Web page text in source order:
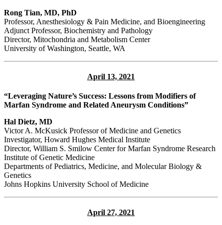
Rong Tian, MD, PhD
Professor, Anesthesiology & Pain Medicine, and Bioengineering
Adjunct Professor, Biochemistry and Pathology
Director, Mitochondria and Metabolism Center
University of Washington, Seattle, WA
April 13, 2021
“Leveraging Nature’s Success: Lessons from Modifiers of
Marfan Syndrome and Related Aneurysm Conditions”
Hal Dietz, MD
Victor A. McKusick Professor of Medicine and Genetics
Investigator, Howard Hughes Medical Institute
Director, William S. Smilow Center for Marfan Syndrome Research
Institute of Genetic Medicine
Departments of Pediatrics, Medicine, and Molecular Biology &
Genetics
Johns Hopkins University School of Medicine
April 27, 2021